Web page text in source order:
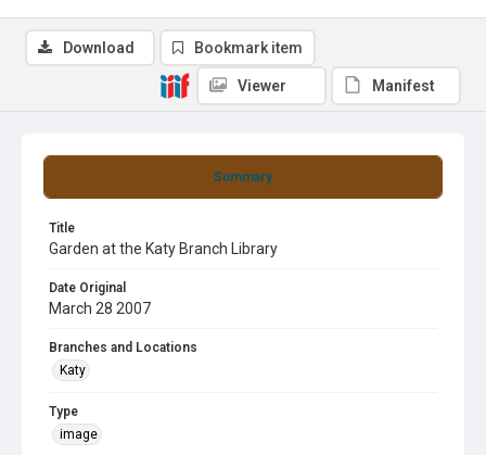
Summary
Title
Garden at the Katy Branch Library
Date Original
March 28 2007
Branches and Locations
Katy
Type
image
Download Bookmark item
Viewer Manifest